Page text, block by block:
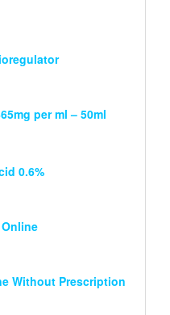
per ml – 50ml
0.6%
Without Prescription